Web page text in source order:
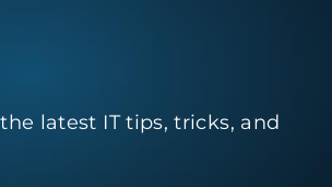
latest IT tips, tricks, and